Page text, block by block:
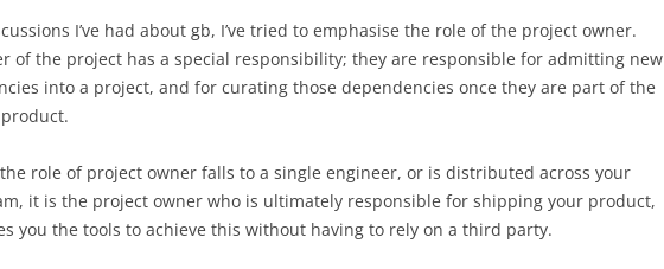
I’ve had about gb, I’ve tried to emphasise the role of the project owner.
of the project has a special responsibility; they are responsible for admitting new
into a project, and for curating those dependencies once they are part of the
role of project owner falls to a single engineer, or is distributed across your
it is the project owner who is ultimately responsible for shipping your product,
you the tools to achieve this without having to rely on a third party.